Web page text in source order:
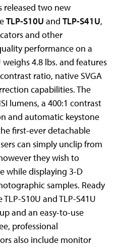
released two new
TLP-S10U and TLP-S41U,
and other
performance on a
4.8 lbs. and features
ratio, native SVGA
capabilities. The
lumens, a 400:1 contrast
and automatic keystone
first-ever detachable
can simply unclip from
they wish to
while displaying 3-D
samples. Ready
S10U and TLP-S41U
and an easy-to-use
professional
also include monitor